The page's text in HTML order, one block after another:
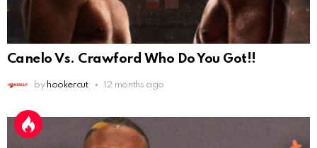
Canelo Vs. Crawford Who Do You Got!!
by hookercut 12 months ago